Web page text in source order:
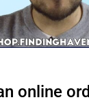
online